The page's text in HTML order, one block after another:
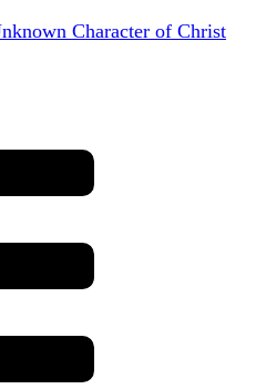
Character of Christ